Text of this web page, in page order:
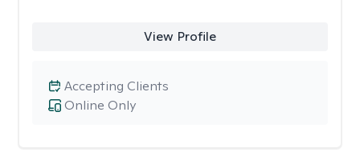
View Profile
Online Only
Accepting Clients